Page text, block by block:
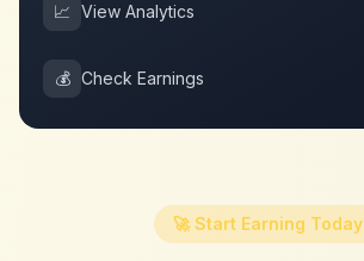
📈 View Analytics
💰 Check Earnings
🚀 Start Earning Today